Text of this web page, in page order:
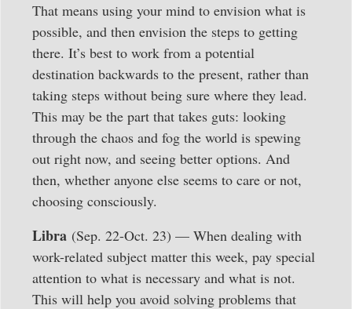
That means using your mind to envision what is
possible, and then envision the steps to getting
there. It’s best to work from a potential
destination backwards to the present, rather than
taking steps without being sure where they lead.
This may be the part that takes guts: looking
through the chaos and fog the world is spewing
out right now, and seeing better options. And
then, whether anyone else seems to care or not,
choosing consciously.
Libra (Sep. 22-Oct. 23) — When dealing with
work-related subject matter this week, pay special
attention to what is necessary and what is not.
This will help you avoid solving problems that